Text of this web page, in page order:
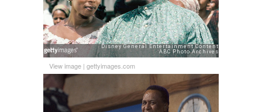
View image | gettyimages.com